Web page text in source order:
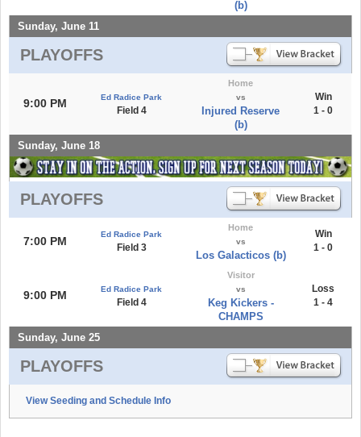
(b)
Sunday, June 11
PLAYOFFS
9:00 PM Ed Radice Park
Field 4
Home
vs
Injured Reserve
(b)
Win
1 - 0
Sunday, June 18
PLAYOFFS
7:00 PM
Ed Radice Park
Field 3
Home
vs
Los Galacticos (b)
Win
1 - 0
9:00 PM Ed Radice Park
Field 4
Visitor
vs
Keg Kickers -
CHAMPS
Loss
1 - 4
Sunday, June 25
PLAYOFFS
View Seeding and Schedule Info